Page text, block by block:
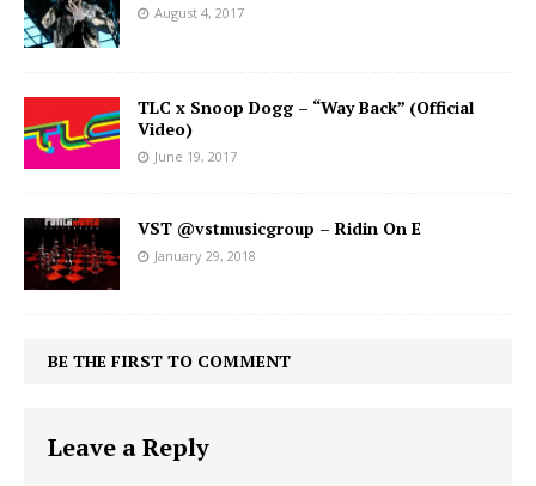
August 4, 2017
TLC x Snoop Dogg – “Way Back” (Official
Video)
June 19, 2017
VST @vstmusicgroup – Ridin On E
January 29, 2018
BE THE FIRST TO COMMENT
Leave a Reply